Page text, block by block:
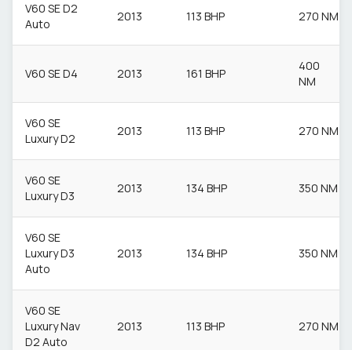
V60 SE D2
Auto
2013 113 BHP 270 NM
V60 SE D4 2013 161 BHP
400
NM
V60 SE
Luxury D2
2013 113 BHP 270 NM
V60 SE
Luxury D3
2013 134 BHP 350 NM
V60 SE
Luxury D3
Auto
2013 134 BHP 350 NM
V60 SE
Luxury Nav
D2 Auto
2013 113 BHP 270 NM